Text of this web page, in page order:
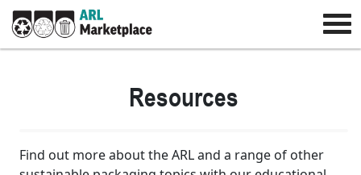
Resources
Find out more about the ARL and a range of other